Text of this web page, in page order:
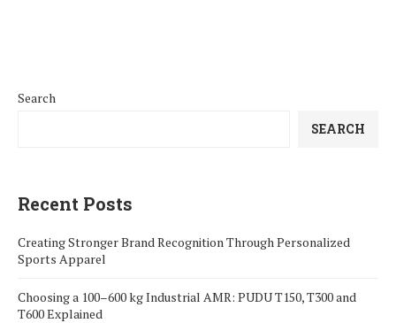
Search
SEARCH
Recent Posts
Creating Stronger Brand Recognition Through Personalized
Sports Apparel
Choosing a 100–600 kg Industrial AMR: PUDU T150, T300 and
T600 Explained